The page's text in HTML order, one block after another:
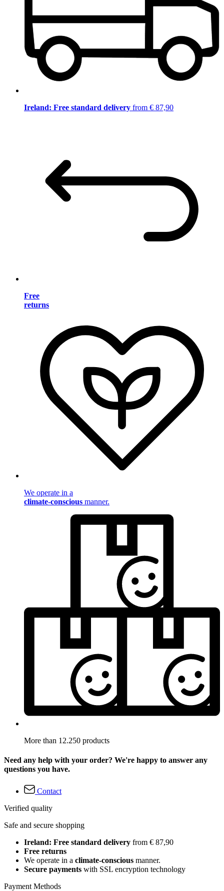
Ireland: Free standard delivery from € 87,90
Free
returns
We operate in a
climate-conscious manner.
More than 12.250 products
Need any help with your order? We're happy to answer any
questions you have.
Contact
Verified quality
Safe and secure shopping
Ireland: Free standard delivery from € 87,90
Free returns
We operate in a climate-conscious manner.
Secure payments with SSL encryption technology
Payment Methods